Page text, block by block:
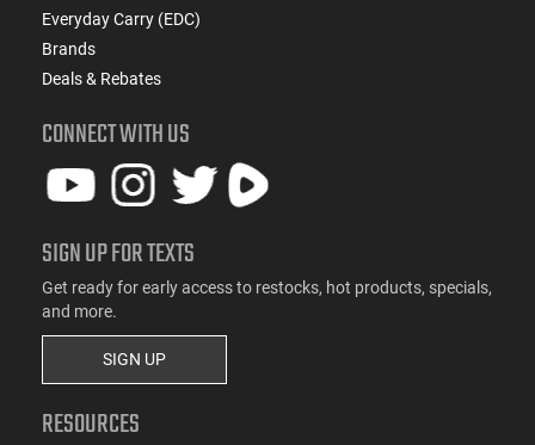
Everyday Carry (EDC)
Brands
Deals & Rebates
CONNECT WITH US
SIGN UP FOR TEXTS
Get ready for early access to restocks, hot products, specials,
and more.
SIGN UP
RESOURCES